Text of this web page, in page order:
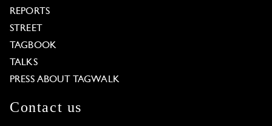
REPORTS
STREET
TAGBOOK
TALKS
PRESS ABOUT TAGWALK
Contact us